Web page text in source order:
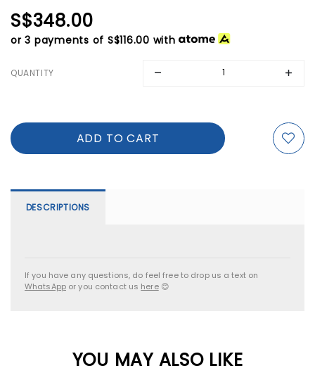
S$348.00
or 3 payments of S$116.00 with
QUANTITY
DESCRIPTIONS
If you have any questions, do feel free to drop us a text on
WhatsAppor you contact us here😊
YOU MAY ALSO LIKE